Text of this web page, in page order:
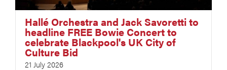
Hallé Orchestra and Jack Savoretti to
headline FREE Bowie Concert to
celebrate Blackpool's UK City of
Culture Bid
21 July 2026